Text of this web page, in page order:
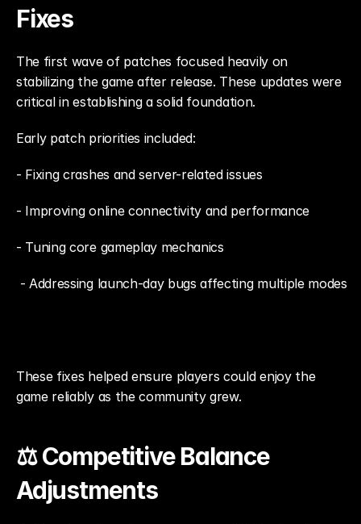
Fixes
The first wave of patches focused heavily on
stabilizing the game after release. These updates were
critical in establishing a solid foundation.
Early patch priorities included:
- Fixing crashes and server-related issues
- Improving online connectivity and performance
- Tuning core gameplay mechanics
- Addressing launch-day bugs affecting multiple modes
These fixes helped ensure players could enjoy the
game reliably as the community grew.
⚖️ Competitive Balance
Adjustments